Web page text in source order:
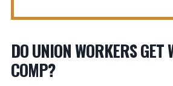
DO UNION WORKERS GET
COMP?